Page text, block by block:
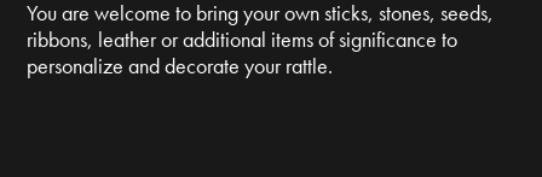
You are welcome to bring your own sticks, stones, seeds,
ribbons, leather or additional items of significance to
personalize and decorate your rattle.